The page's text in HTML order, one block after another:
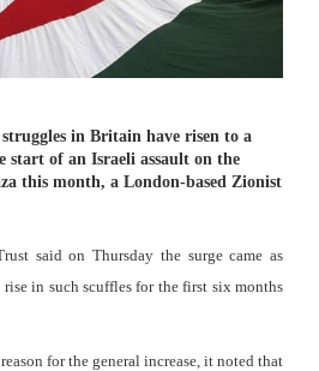
in Britain have risen to a
start of an Israeli assault on the
this month, a London-based Zionist
said on Thursday the surge came as
in such scuffles for the first six months
for the general increase, it noted that